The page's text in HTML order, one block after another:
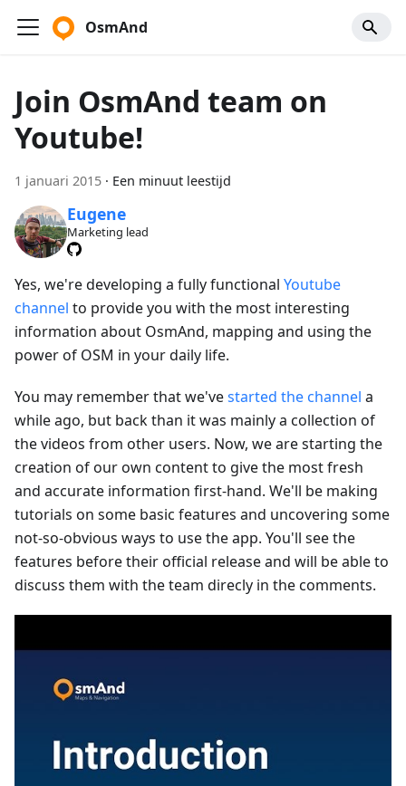
OsmAnd
Join OsmAnd team on
Youtube!
1 januari 2015 · Een minuut leestijd
Eugene
Marketing lead
Yes, we're developing a fully functional Youtube
channel to provide you with the most interesting
information about OsmAnd, mapping and using the
power of OSM in your daily life.
You may remember that we'vestarted the channel a
while ago, but back than it was mainly a collection of
the videos from other users. Now, we are starting the
creation of our own content to give the most fresh
and accurate information first-hand. We'll be making
tutorials on some basic features and uncovering some
not-so-obvious ways to use the app. You'll see the
features before their official release and will be able to
discuss them with the team direcly in the comments.